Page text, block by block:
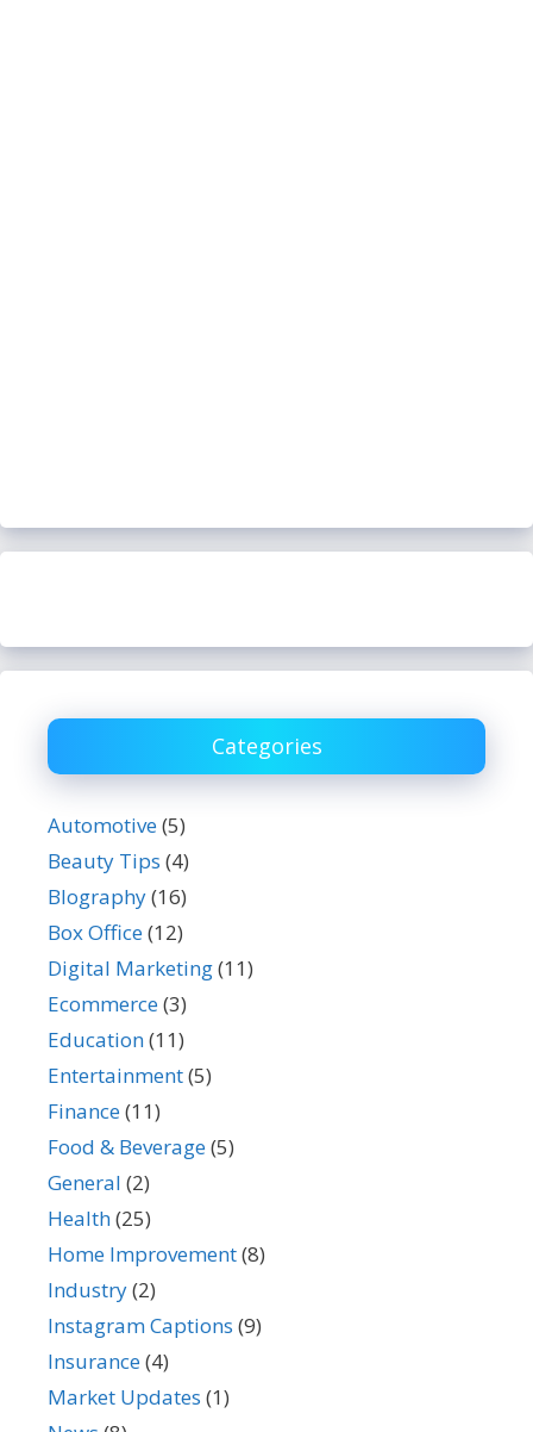
Categories
Automotive(5)
Beauty Tips (4)
BIography(16)
Box Office(12)
Digital Marketing(11)
Ecommerce(3)
Education(11)
Entertainment(5)
Finance(11)
Food & Beverage(5)
General (2)
Health(25)
Home Improvement(8)
Industry(2)
Instagram Captions (9)
Insurance(4)
Market Updates (1)